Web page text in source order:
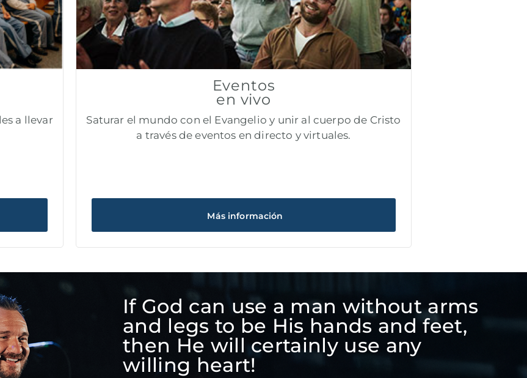
a llevar
Eventos
en vivo
Saturar el mundo con el Evangelio y unir al cuerpo de Cristo
a través de eventos en directo y virtuales.
Más información
If God can use a man without arms
and legs to be His hands and feet,
then He will certainly use any
willing heart!